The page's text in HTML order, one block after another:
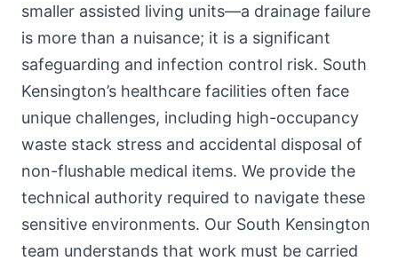
smaller assisted living units—a drainage failure
is more than a nuisance; it is a significant
safeguarding and infection control risk. South
Kensington’s healthcare facilities often face
unique challenges, including high-occupancy
waste stack stress and accidental disposal of
non-flushable medical items. We provide the
technical authority required to navigate these
sensitive environments. Our South Kensington
team understands that work must be carried